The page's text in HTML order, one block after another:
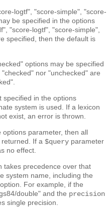
logtf", "score-simple", "score-
be specified in the options
"score-logtf", "score-simple",
specified, then the default is
options may be specified
nor "unchecked" are
specified in the options
system is used. If a lexicon
exist, an error is thrown.
options parameter, then all
If a $query parameter
no effect.
takes precedence over that
system name, including the
option. For example, if the
double" and the precision
single precision.